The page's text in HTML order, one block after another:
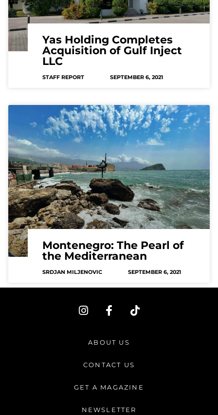
Yas Holding Completes
Acquisition of Gulf Inject
LLC
STAFF REPORT SEPTEMBER 6, 2021
Montenegro: The Pearl of
the Mediterranean
SRDJAN MILJENOVIC SEPTEMBER 6, 2021
I
n
a
r
m
F
a
e
b
o
-
T
i
ABOUT US
CONTACT US
GET A MAGAZINE
NEWSLETTER